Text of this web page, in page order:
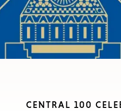
CENTRAL 100